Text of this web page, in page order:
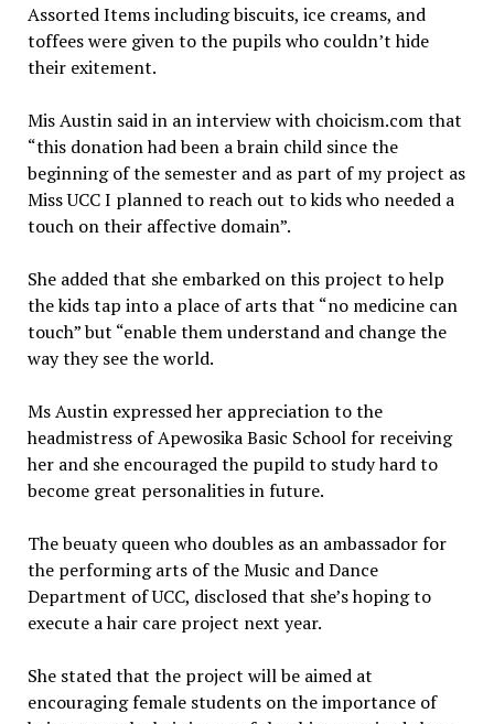
Assorted Items including biscuits, ice creams, and
toffees were given to the pupils who couldn’t hide
their exitement.
Mis Austin said in an interview with choicism.com that
“this donation had been a brain child since the
beginning of the semester and as part of my project as
Miss UCC I planned to reach out to kids who needed a
touch on their affective domain”.
She added that she embarked on this project to help
the kids tap into a place of arts that “no medicine can
touch” but “enable them understand and change the
way they see the world.
Ms Austin expressed her appreciation to the
headmistress of Apewosika Basic School for receiving
her and she encouraged the pupild to study hard to
become great personalities in future.
The beuaty queen who doubles as an ambassador for
the performing arts of the Music and Dance
Department of UCC, disclosed that she’s hoping to
execute a hair care project next year.
She stated that the project will be aimed at
encouraging female students on the importance of